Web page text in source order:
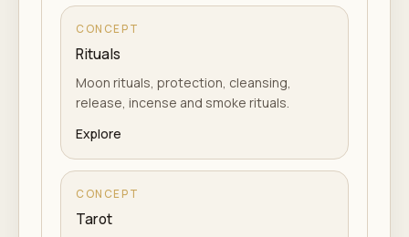
CONCEPT
Rituals
Moon rituals, protection, cleansing,
release, incense and smoke rituals.
Explore
CONCEPT
Tarot